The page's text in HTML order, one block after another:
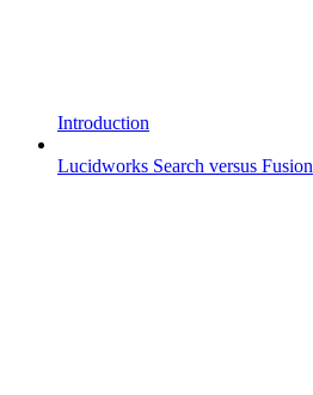
Introduction
Lucidworks Search versus Fusion